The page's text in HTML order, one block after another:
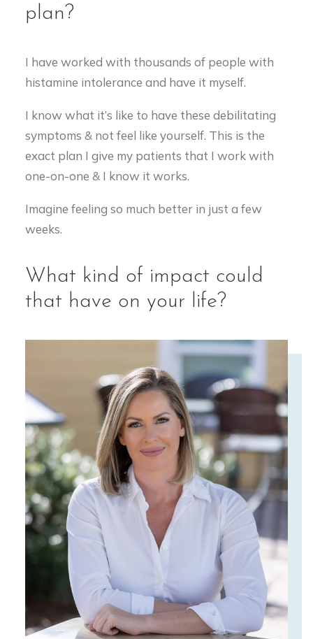
plan?
I have worked with thousands of people with
histamine intolerance and have it myself.
I know what it’s like to have these debilitating
symptoms & not feel like yourself. This is the
exact plan I give my patients that I work with
one-on-one & I know it works.
Imagine feeling so much better in just a few
weeks.
What kind of impact could
that have on your life?